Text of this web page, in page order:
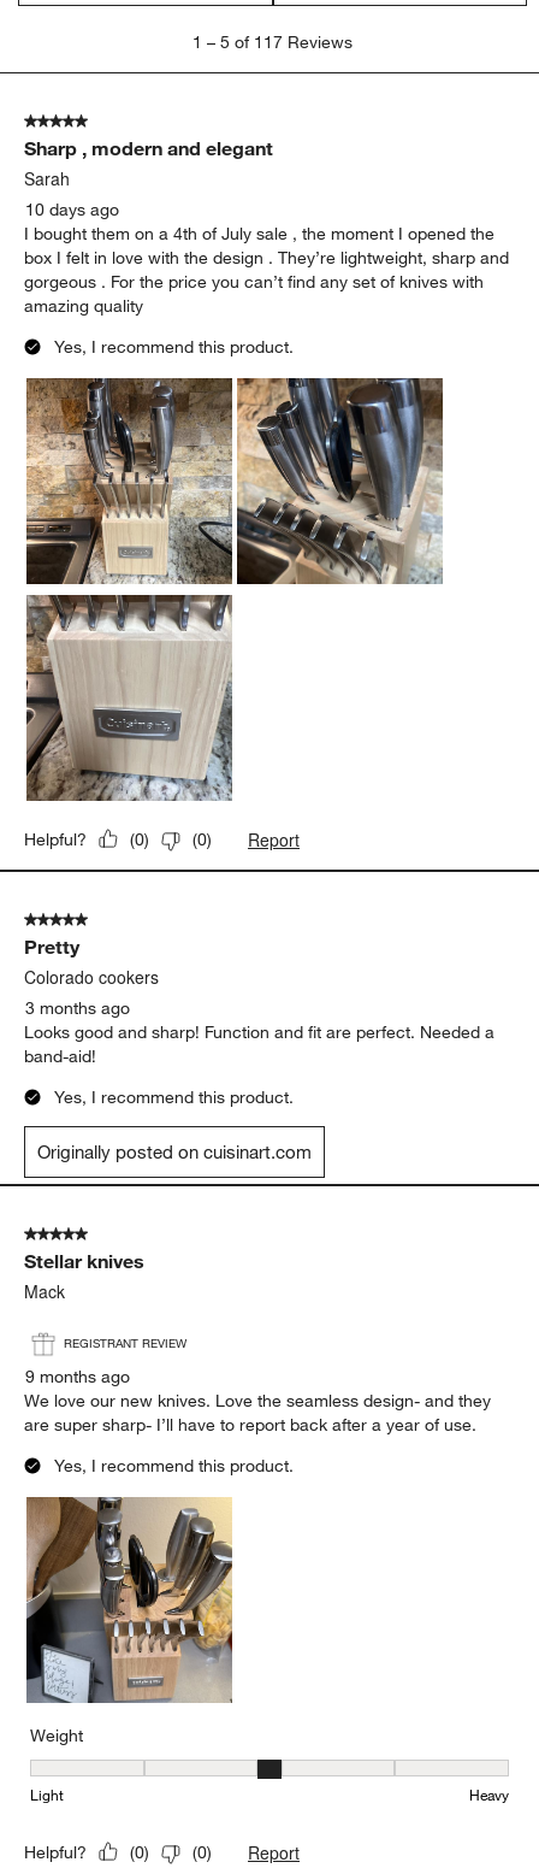
5
117
Reviews
1 – 5 of 117 Reviews
5 out of 5 stars.
Sharp , modern and elegant
Sarah
10 days ago
I bought them on a 4th of July sale , the moment I opened the
box I felt in love with the design . They’re lightweight, sharp and
gorgeous . For the price you can’t find any set of knives with
amazing quality
Yes, I recommend this product.
Helpful? (0) (0) Report
5 out of 5 stars.
Pretty
Colorado cookers
3 months ago
Looks good and sharp! Function and fit are perfect. Needed a
band-aid!
Yes, I recommend this product.
Originally posted on cuisinart.com
5 out of 5 stars.
Stellar knives
Mack
REGISTRANT REVIEW
9 months ago
We love our new knives. Love the seamless design- and they
are super sharp- I’ll have to report back after a year of use.
Yes, I recommend this product.
Weight
Weight, 3 out of 5, where 1 equals to Light and 5 equals to Heavy
Light Heavy
Helpful? (0) (0) Report